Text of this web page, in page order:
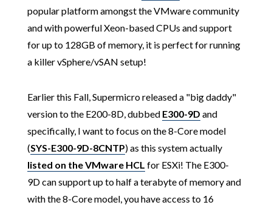
popular platform amongst the VMware community
and with powerful Xeon-based CPUs and support
for up to 128GB of memory, it is perfect for running
a killer vSphere/vSAN setup!
Earlier this Fall, Supermicro released a "big daddy"
version to the E200-8D, dubbed E300-9D and
specifically, I want to focus on the 8-Core model
(SYS-E300-9D-8CNTP) as this system actually
listed on the VMware HCL for ESXi! The E300-
9D can support up to half a terabyte of memory and
with the 8-Core model, you have access to 16